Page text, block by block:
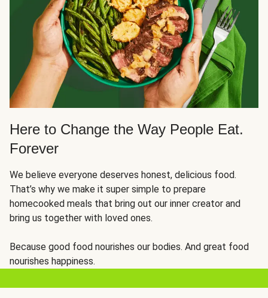
Here to Change the Way People Eat.
Forever
We believe everyone deserves honest, delicious food.
That’s why we make it super simple to prepare
homecooked meals that bring out our inner creator and
bring us together with loved ones.
Because good food nourishes our bodies. And great food
nourishes happiness.